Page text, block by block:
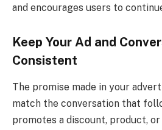
and encourages users to
Keep Your Ad and
Consistent
The promise made in your
match the conversation that
promotes a discount, product,